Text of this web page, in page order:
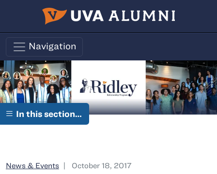
Skip to main content
Navigation
In this section…
Category:
News & Events October 18, 2017